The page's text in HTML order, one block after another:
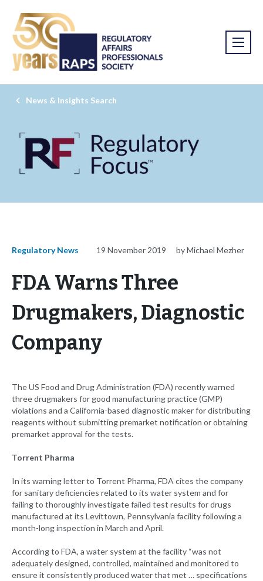
News & Insights Search
Regulatory News 19 November 2019 by Michael Mezher
FDA Warns Three
Drugmakers, Diagnostic
Company
The US Food and Drug Administration (FDA) recently warned
three drugmakers for good manufacturing practice (GMP)
violations and a California-based diagnostic maker for distributing
reagents without submitting premarket notification or obtaining
premarket approval for the tests.
Torrent Pharma
In its warning letter to Torrent Pharma, FDA cites the company
for sanitary deficiencies related to its water system and for
failing to thoroughly investigate failed test results for drugs
manufactured at its Levittown, Pennsylvania facility following a
month-long inspection in March and April.
According to FDA, a water system at the facility “was not
adequately designed, controlled, maintained and monitored to
ensure it consistently produced water that met … specifications